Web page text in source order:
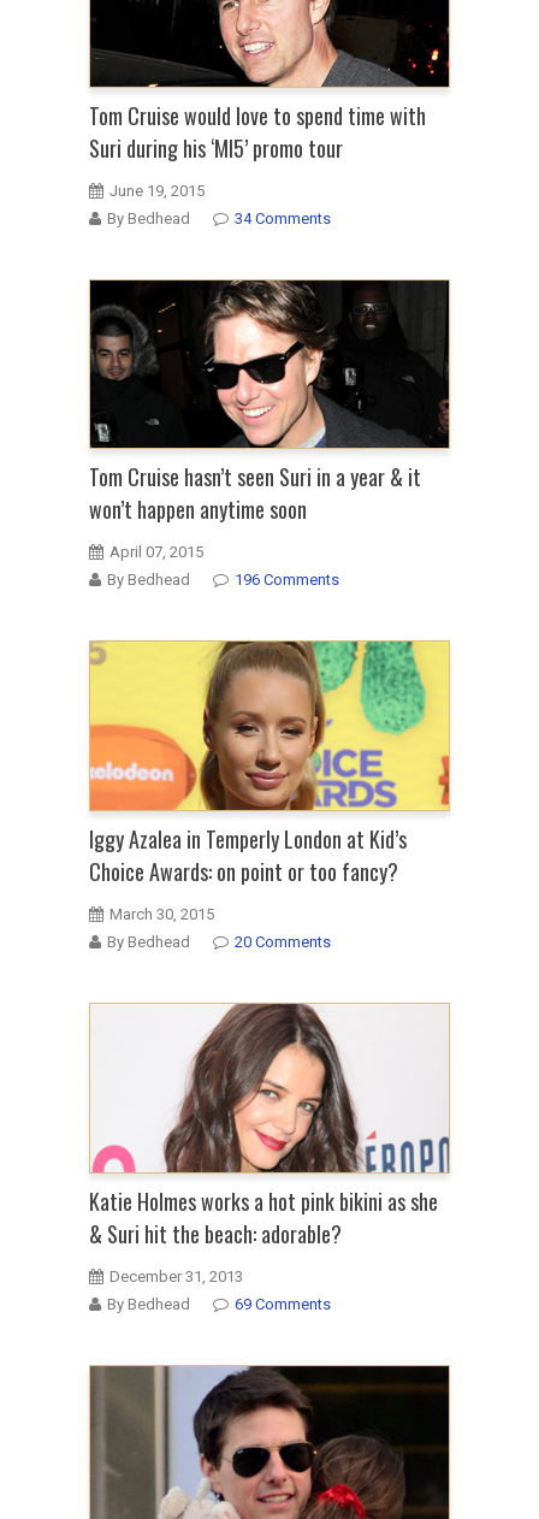
Tom Cruise would love to spend time with
Suri during his ‘MI5’ promo tour
June 19, 2015
By Bedhead
34 Comments
Tom Cruise hasn’t seen Suri in a year & it
won’t happen anytime soon
April 07, 2015
By Bedhead
196 Comments
Iggy Azalea in Temperly London at Kid’s
Choice Awards: on point or too fancy?
March 30, 2015
By Bedhead
20 Comments
Katie Holmes works a hot pink bikini as she
& Suri hit the beach: adorable?
December 31, 2013
By Bedhead
69 Comments